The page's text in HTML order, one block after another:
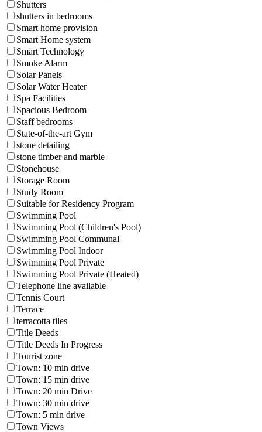
Shutters
shutters in bedrooms
Smart home provision
Smart Home system
Smart Technology
Smoke Alarm
Solar Panels
Solar Water Heater
Spa Facilities
Spacious Bedroom
Staff bedrooms
State-of-the-art Gym
stone detailing
stone timber and marble
Stonehouse
Storage Room
Study Room
Suitable for Residency Program
Swimming Pool
Swimming Pool (Children's Pool)
Swimming Pool Communal
Swimming Pool Indoor
Swimming Pool Private
Swimming Pool Private (Heated)
Telephone line available
Tennis Court
Terrace
terracotta tiles
Title Deeds
Title Deeds In Progress
Tourist zone
Town: 10 min drive
Town: 15 min drive
Town: 20 min Drive
Town: 30 min drive
Town: 5 min drive
Town Views